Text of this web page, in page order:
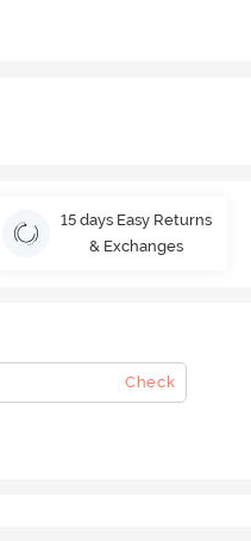
15 days Easy Returns
& Exchanges
Check